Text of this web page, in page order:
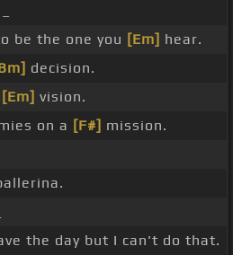
be the one you [Em] hear.
decision.
[Em] vision.
on a [F#] mission.
the day but I can't do that.